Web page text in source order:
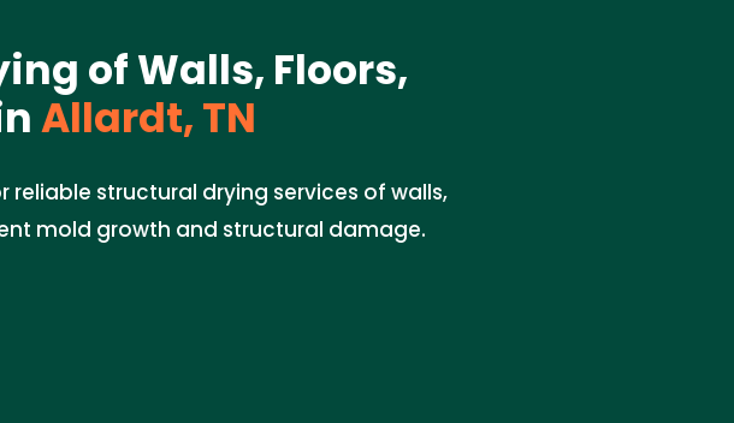
of Walls, Floors,
Allardt, TN
reliable structural drying services of walls,
mold growth and structural damage.